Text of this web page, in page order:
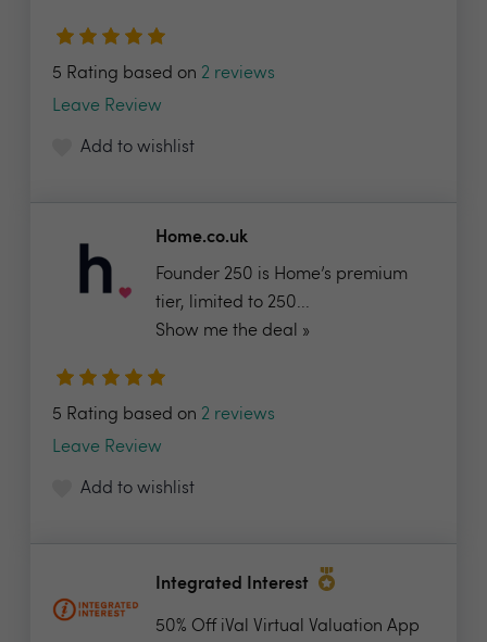
5 Rating based on 2 reviews
Leave Review
Add to wishlist
Home.co.uk
Founder 250 is Home’s premium
tier, limited to 250...
Show me the deal »
5 Rating based on 2 reviews
Leave Review
Add to wishlist
Integrated Interest
50% Off iVal Virtual Valuation App